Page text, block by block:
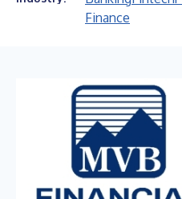
Finance